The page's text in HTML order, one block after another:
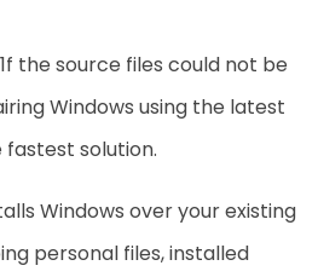
the source files could not be
Windows using the latest
fastest solution.
Windows over your existing
personal files, installed